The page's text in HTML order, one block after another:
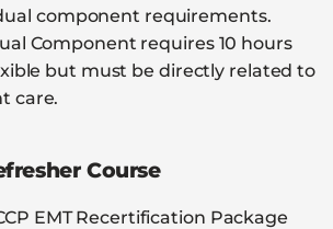
component requirements.
Component requires 10 hours
but must be directly related to
care.
Course
EMT Recertification Package